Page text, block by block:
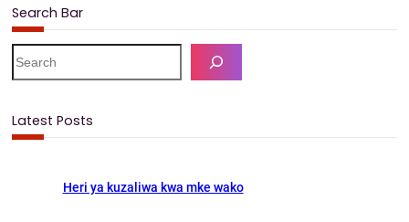
a
c
e
b
o
a
s
t
o
d
o
n
m
a
i
l
h
a
r
Search Bar
e
c
Latest Posts
Heri ya kuzaliwa kwa mke wako